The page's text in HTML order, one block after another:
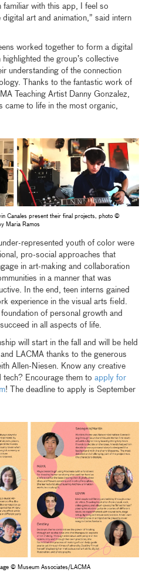
with this app, I feel so
art and animation,” said intern
worked together to form a digital
the group’s collective
understanding of the connection
Thanks to the fantastic work of
Teaching Artist Danny Gonzalez,
came to life in the most organic,
Canales present their final projects, photo ©
Maria Ramos
represented youth of color were
pro-social approaches that
in art-making and collaboration
in a manner that was
In the end, teen interns gained
experience in the visual arts field.
foundation of personal growth and
in all aspects of life.
will start in the fall and will be held
LACMA thanks to the generous
Allen-Niesen. Know any creative
tech? Encourage them toapply for
! The deadline to apply is September
© Museum Associates/LACMA